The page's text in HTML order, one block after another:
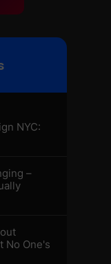
NYC:
–
No One's